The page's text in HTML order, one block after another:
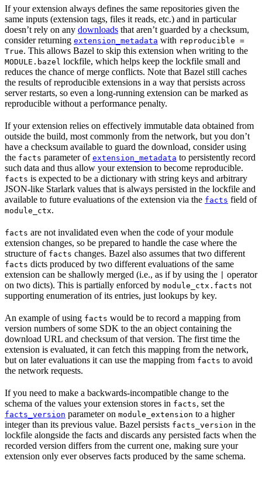
If your extension always defines the same repositories given the
same inputs (extension tags, files it reads, etc.) and in particular
doesn’t rely on any downloads that aren’t guarded by a checksum,
consider returning extension_metadata with reproducible =
True. This allows Bazel to skip this extension when writing to the
MODULE.bazel lockfile, which helps keep the lockfile small and
reduces the chance of merge conflicts. Note that Bazel still caches
the results of reproducible extensions in a way that persists across
server restarts, so even a long-running extension can be marked as
reproducible without a performance penalty.
If your extension relies on effectively immutable data obtained from
outside the build, most commonly from the network, but you don’t
have a checksum available to guard the download, consider using
the facts parameter of extension_metadata to persistently record
such data and thus allow your extension to become reproducible.
facts is expected to be a dictionary with string keys and arbitrary
JSON-like Starlark values that is always persisted in the lockfile and
available to future evaluations of the extension via the facts field of
module_ctx.
facts are not invalidated even when the code of your module
extension changes, so be prepared to handle the case where the
structure of facts changes. Bazel also assumes that two different
facts dicts produced by two different evaluations of the same
extension can be shallowly merged (i.e., as if by using the
operator
on two dicts). This is partially enforced by module_ctx.facts not
supporting enumeration of its entries, just lookups by key.
An example of using facts would be to record a mapping from
version numbers of some SDK to the an object containing the
download URL and checksum of that version. The first time the
extension is evaluated, it can fetch this mapping from the network,
but on later evaluations it can use the mapping from facts to avoid
the network requests.
If you need to make a backwards-incompatible change to the
schema of the values your extension stores in facts, set the
facts_version parameter on module_extension to a higher
integer than its previous value. Bazel persists facts_version in the
lockfile alongside the facts and discards any persisted facts when the
recorded version differs from the current one, making sure your
extension only ever observes facts produced by the same schema.